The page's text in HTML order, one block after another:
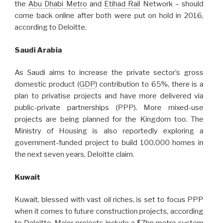
theAbu Dhabi Metro and Etihad Rail Network – should
come back online after both were put on hold in 2016,
according to Deloitte.
Saudi Arabia
As Saudi aims to increase the private sector’s gross
domestic product (GDP) contribution to 65%, there is a
plan to privatise projects and have more delivered via
public-private partnerships (PPP). More mixed-use
projects are being planned for the Kingdom too. The
Ministry of Housing is also reportedly exploring a
government-funded project to build 100,000 homes in
the next seven years, Deloitte claim.
Kuwait
Kuwait, blessed with vast oil riches, is set to focus PPP
when it comes to future construction projects, according